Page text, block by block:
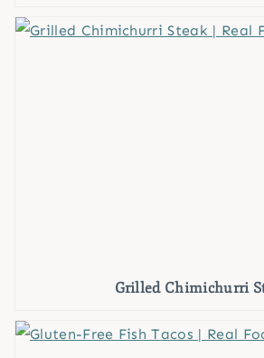
Grilled Chimichurri